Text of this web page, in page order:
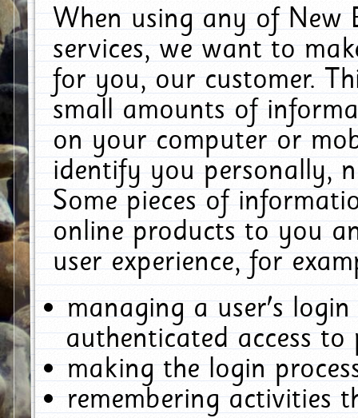
When using any of New
services, we want to
for you, our customer.
small amounts of
on your computer or
identify you personally,
Some pieces of
online products to you
user experience, for
managing a user's
authenticated access to
making the login
remembering activities